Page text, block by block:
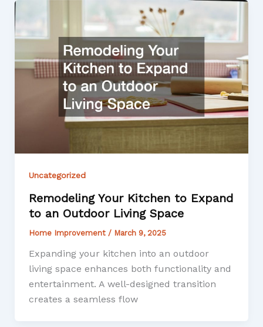
Uncategorized
Remodeling Your Kitchen to Expand
to an Outdoor Living Space
Home Improvement / March 9, 2025
Expanding your kitchen into an outdoor
living space enhances both functionality and
entertainment. A well-designed transition
creates a seamless flow